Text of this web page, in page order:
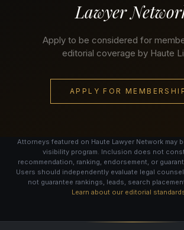
Lawyer
Apply to be considered for
editorial coverage by Haute
APPLY FOR
Attorneys featured on Haute Lawyer Network may
visibility program. Inclusion does not
recommendation, ranking, endorsement, or
Users should independently evaluate legal
not guarantee rankings, leads, search
Learn about our editorial